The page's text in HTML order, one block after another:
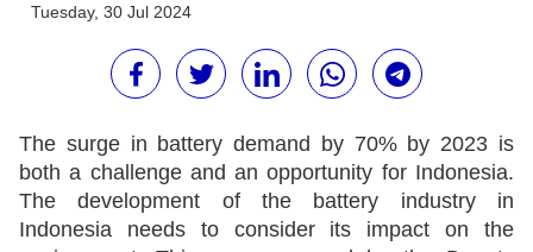
Tuesday, 30 Jul 2024
The surge in battery demand by 70% by 2023 is
both a challenge and an opportunity for Indonesia.
The development of the battery industry in
Indonesia needs to consider its impact on the